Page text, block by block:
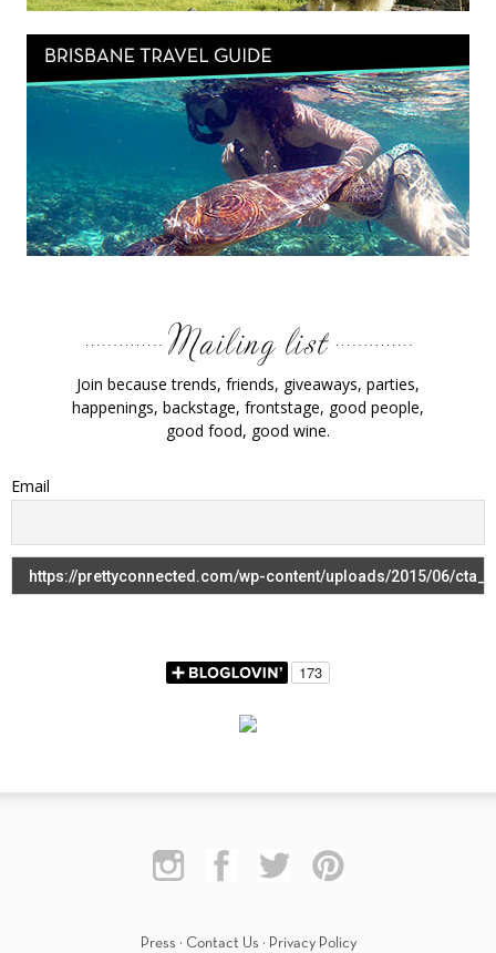
Join because trends, friends, giveaways, parties,
happenings, backstage, frontstage, good people,
good food, good wine.
Email
Press · Contact Us · Privacy Policy